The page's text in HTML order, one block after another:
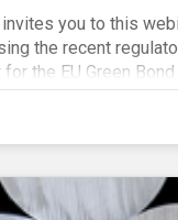
you to this
the recent
the EU Green
what the
EU Green Bond